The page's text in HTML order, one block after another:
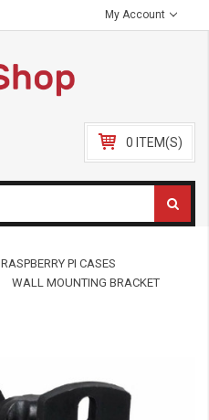
My Account
0 ITEM(S)
RASPBERRY PI CASES
WALL MOUNTING BRACKET